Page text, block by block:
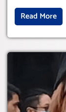
Read More